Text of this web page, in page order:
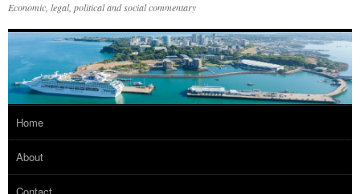
Economic, legal, political and social commentary
Home
About
Contact